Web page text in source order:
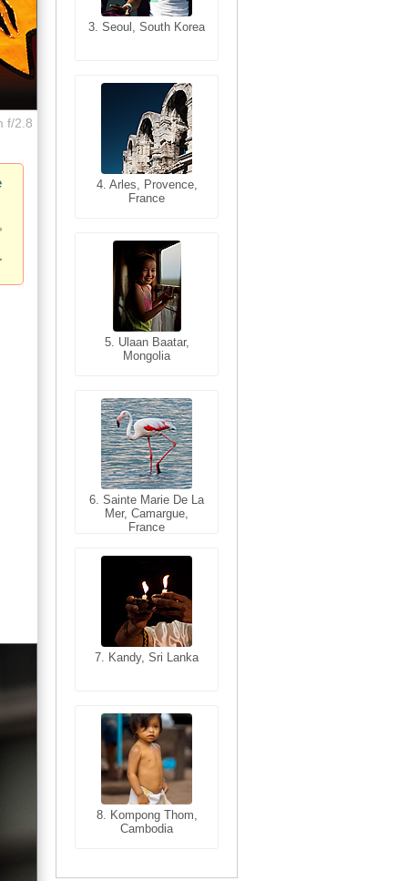
f/2.8
3. Seoul, South Korea
4. Arles, Provence,
France
5. Ulaan Baatar,
Mongolia
6. Sainte Marie De La
Mer, Camargue,
France
7. Kandy, Sri Lanka
8. Kompong Thom,
Cambodia
3. Cairo, Egypt
4. Bangkok, Thailand
5. Bangkok, Thailand
6. Varanasi, Uttar
Pradesh, India
7. Annecy, Haute-
8. Siem Reap,
Cambodia